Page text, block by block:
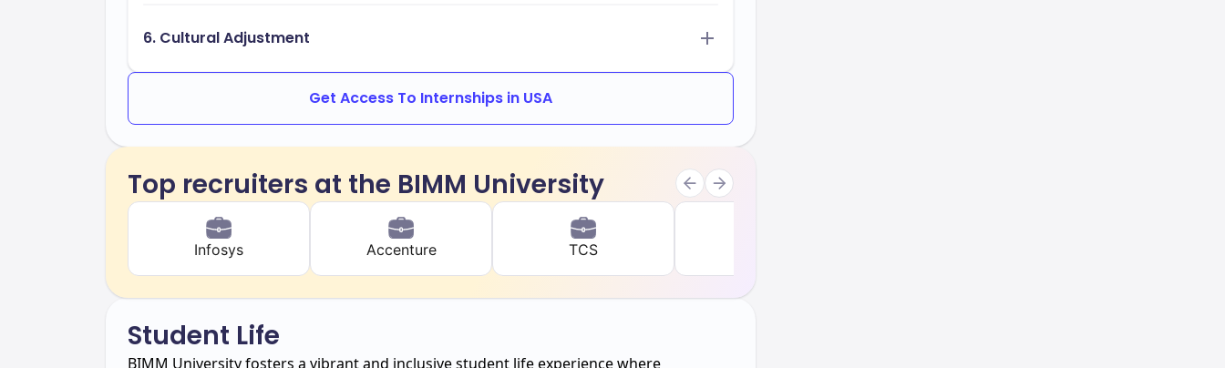
6. Cultural Adjustment
Get Access To Internships in USA
Top recruiters at the BIMM University
Infosys Accenture TCS
Student Life
BIMM University fosters a vibrant and inclusive student life experience where